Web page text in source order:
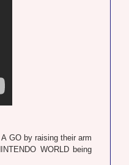
GO by raising their arm
WORLD being